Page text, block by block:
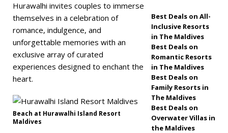
2025 ] Cinnamon
Hotels & Resorts
Maldives launches
biggest Black Friday
off, free transfers
SPECIAL OFFERS
Hurawalhi invites couples to immerse
themselves in a celebration of
romance, indulgence, and
unforgettable memories with an
exclusive array of curated
experiences designed to enchant the
heart.
Beach at Hurawalhi Island Resort
Maldives
Best Deals on All-
Inclusive Resorts
in The Maldives
Best Deals on
Romantic Resorts
in The Maldives
Best Deals on
Family Resorts in
The Maldives
Best Deals on
Overwater Villas in
the Maldives